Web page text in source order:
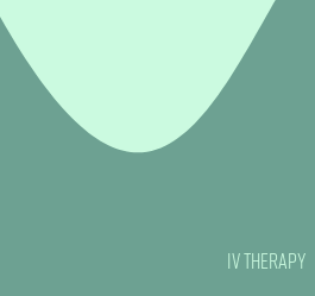
IV Therapy